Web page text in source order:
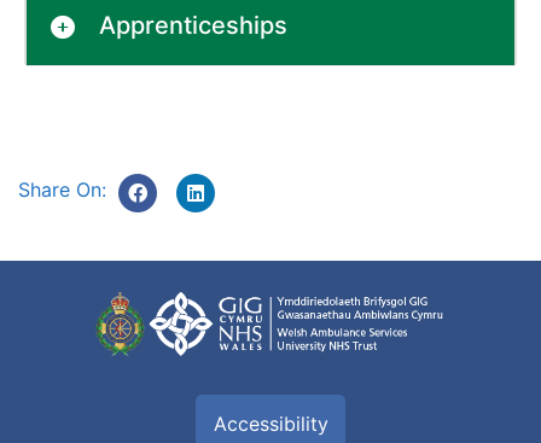
Apprenticeships
Share On:
Accessibility